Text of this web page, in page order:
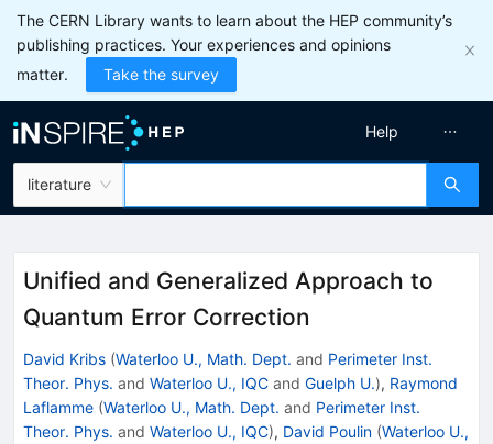
The CERN Library wants to learn about the HEP community’s
publishing practices. Your experiences and opinions
matter.
Take the survey
literature
Help
Unified and Generalized Approach to
Quantum Error Correction
David Kribs (Waterloo U., Math. Dept. and Perimeter Inst.
Theor. Phys. and Waterloo U., IQC and Guelph U.), Raymond
Laflamme (Waterloo U., Math. Dept. and Perimeter Inst.
Theor. Phys. and Waterloo U., IQC), David Poulin (Waterloo U.,